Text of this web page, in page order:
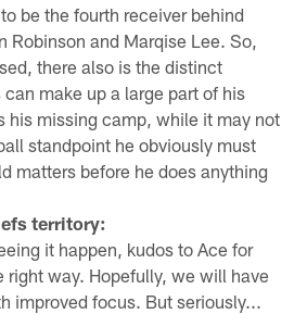
be the fourth receiver behind
Robinson and Marqise Lee. So,
there also is the distinct
make up a large part of his
his missing camp, while it may not
standpoint he obviously must
matters before he does anything
territory:
it happen, kudos to Ace for
right way. Hopefully, we will have
improved focus. But seriously...